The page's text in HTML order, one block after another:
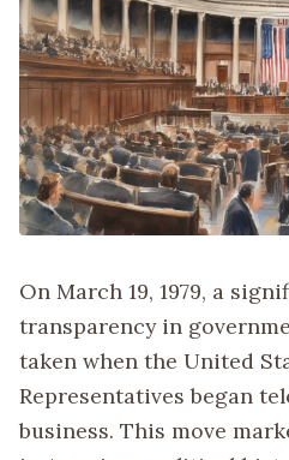
On March 19, 1979, a
transparency in
taken when the United
Representatives began
business. This move